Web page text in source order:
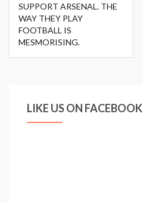
SUPPORT ARSENAL. THE
WAY THEY PLAY
FOOTBALL IS
MESMORISING.
LIKE US ON FACEBOOK